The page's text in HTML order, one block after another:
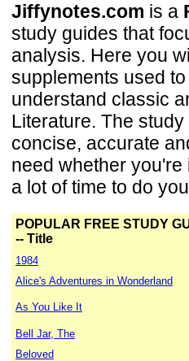
Jiffynotes.com is a
study guides that
analysis. Here you
supplements used
understand classic
Literature. The
concise, accurate
need whether
a lot of time to do
POPULAR FREE STUDY
-- Title
1984
Alice's Adventures in Wonderland
As You Like It
Bell Jar, The
Beloved